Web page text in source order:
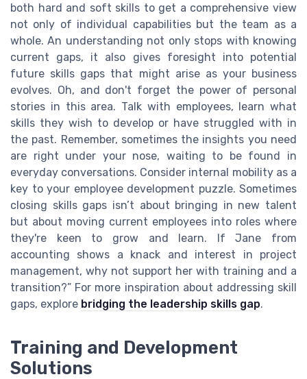
both hard and soft skills to get a comprehensive view
not only of individual capabilities but the team as a
whole. An understanding not only stops with knowing
current gaps, it also gives foresight into potential
future skills gaps that might arise as your business
evolves. Oh, and don't forget the power of personal
stories in this area. Talk with employees, learn what
skills they wish to develop or have struggled with in
the past. Remember, sometimes the insights you need
are right under your nose, waiting to be found in
everyday conversations. Consider internal mobility as a
key to your employee development puzzle. Sometimes
closing skills gaps isn’t about bringing in new talent
but about moving current employees into roles where
they're keen to grow and learn. If Jane from
accounting shows a knack and interest in project
management, why not support her with training and a
transition?” For more inspiration about addressing skill
gaps, explore bridging the leadership skills gap.
Training and Development
Solutions